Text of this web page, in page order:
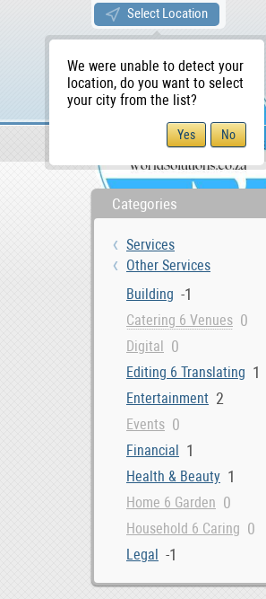
Select Location
We were unable to detect your
location, do you want to select
your city from the list?
Services Other Services
Categories
Services
Other Services
Building -1
Catering 6 Venues 0
Digital 0
Editing 6 Translating 1
Entertainment 2
Events 0
Financial 1
Health & Beauty 1
Home 6 Garden 0
Household 6 Caring 0
Legal -1
Loans 6 Bonds 0